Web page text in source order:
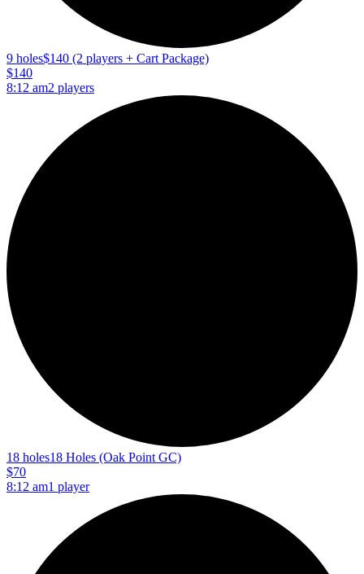
9 holes$140 (2 players + Cart Package)
$140
8:12 am2 players
18 holes18 Holes (Oak Point GC)
$70
8:12 am1 player